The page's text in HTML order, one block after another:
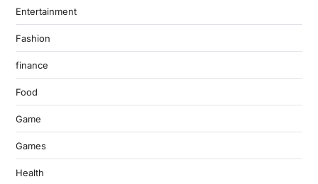
Entertainment
Fashion
finance
Food
Game
Games
Health